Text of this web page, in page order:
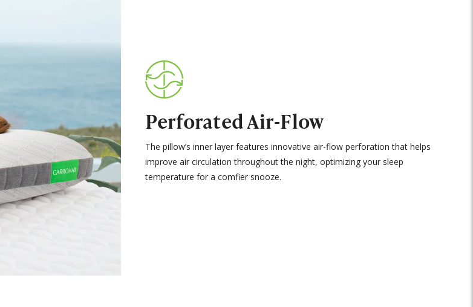
Perforated Air-Flow
The pillow’s inner layer features innovative air-flow perforation that helps
improve air circulation throughout the night, optimizing your sleep
temperature for a comfier snooze.